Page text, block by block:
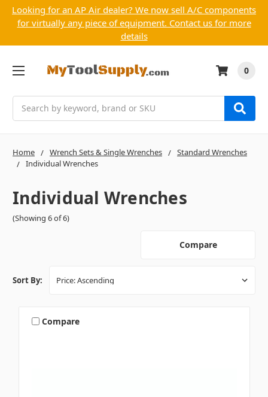
Looking for an AP Air dealer? We now sell A/C components
for virtually any piece of equipment. Contact us for more
details
0
Home Wrench Sets & Single Wrenches
Standard Wrenches
Individual Wrenches
Individual Wrenches
(Showing 6 of 6)
Compare
Sort By:
Compare